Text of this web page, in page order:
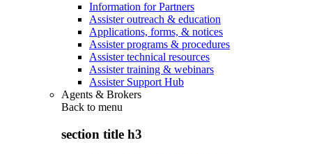
Information for Partners
Assister outreach & education
Applications, forms, & notices
Assister programs & procedures
Assister technical resources
Assister training & webinars
Assister Support Hub
Agents & Brokers
Back to menu
section title h3